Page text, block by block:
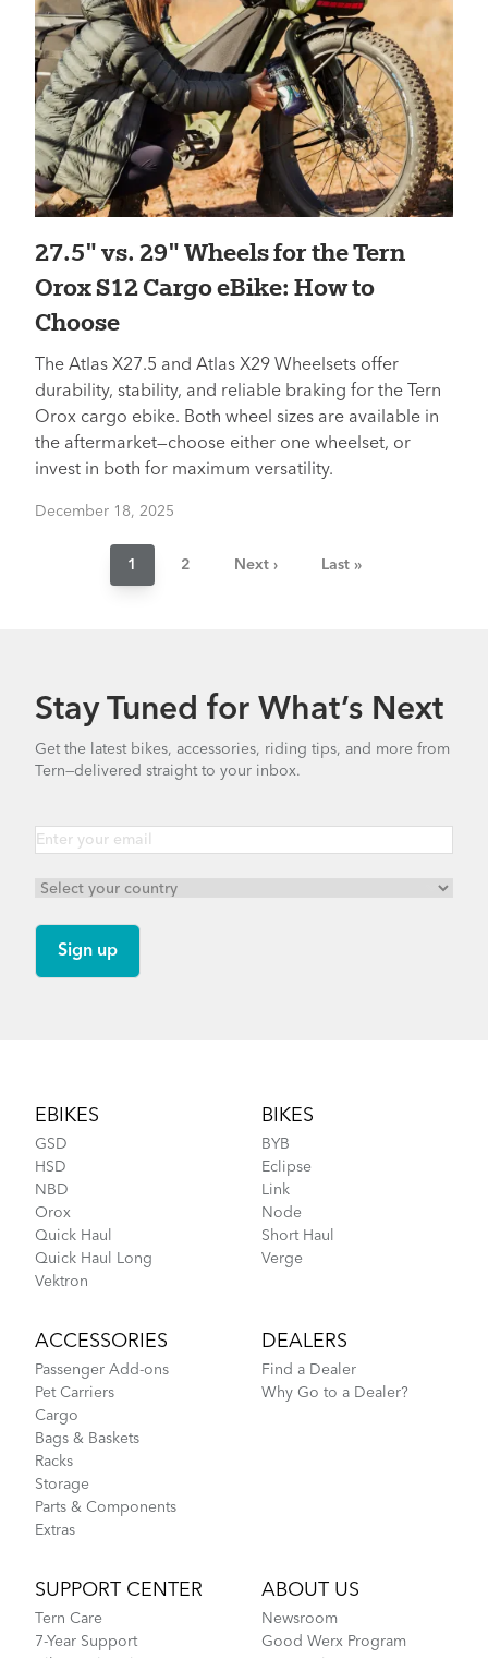
27.5" vs. 29" Wheels for the Tern
Orox S12 Cargo eBike: How to
Choose
The Atlas X27.5 and Atlas X29 Wheelsets offer
durability, stability, and reliable braking for the Tern
Orox cargo ebike. Both wheel sizes are available in
the aftermarket—choose either one wheelset, or
invest in both for maximum versatility.
December 18, 2025
Current
page
1 Page
2
Next
Next ›
Last
Last »
Stay Tuned for What’s Next
Get the latest bikes, accessories, riding tips, and more from
Tern—delivered straight to your inbox.
EBIKES
GSD
HSD
NBD
Orox
Quick Haul
Quick Haul Long
Vektron
BIKES
BYB
Eclipse
Link
Node
Short Haul
Verge
ACCESSORIES
Passenger Add-ons
Pet Carriers
Cargo
Bags & Baskets
Racks
Storage
Parts & Components
Extras
DEALERS
Find a Dealer
Why Go to a Dealer?
SUPPORT CENTER
Tern Care
7-Year Support
ABOUT US
Newsroom
Good Werx Program